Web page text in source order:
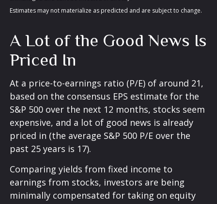
Estimates may not materialize as predicted and are subject to change.
A Lot of the Good News Is
Priced In
At a price-to-earnings ratio (P/E) of around 21,
based on the consensus EPS estimate for the
S&P 500 over the next 12 months, stocks seem
expensive, and a lot of good news is already
priced in (the average S&P 500 P/E over the
past 25 years is 17).
Comparing yields from fixed income to
earnings from stocks, investors are being
minimally compensated for taking on equity